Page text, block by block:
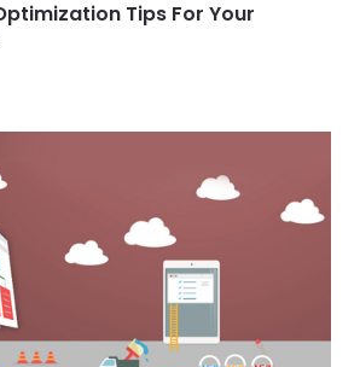
Tips For Your